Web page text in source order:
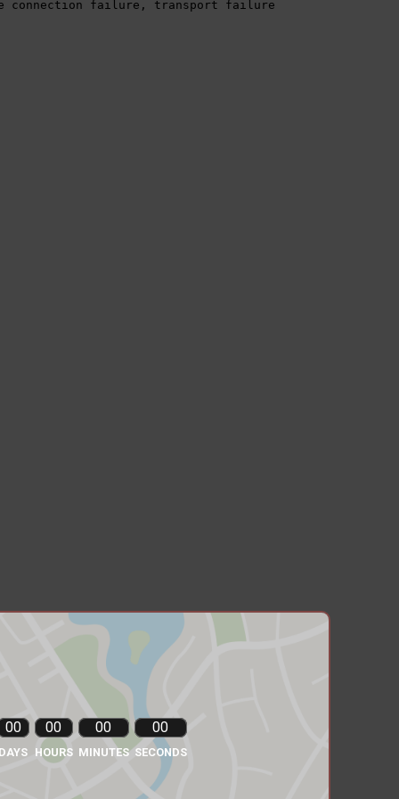
00
DAYS
00
HOURS
00
MINUTES
00
SECONDS